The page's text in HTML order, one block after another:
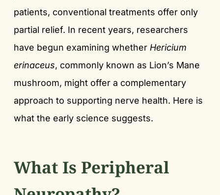
patients, conventional treatments offer only
partial relief. In recent years, researchers
have begun examining whether Hericium
erinaceus, commonly known as Lion’s Mane
mushroom, might offer a complementary
approach to supporting nerve health. Here is
what the early science suggests.
What Is Peripheral